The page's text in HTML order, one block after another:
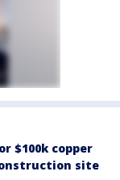
$100k copper
site